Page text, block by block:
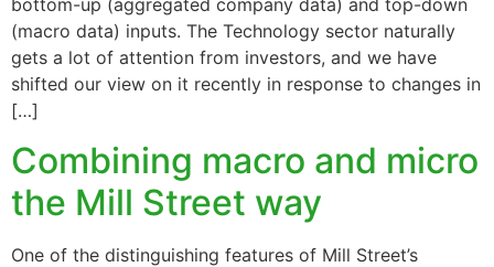
bottom-up (aggregated company data) and top-down
(macro data) inputs. The Technology sector naturally
gets a lot of attention from investors, and we have
shifted our view on it recently in response to changes in
[…]
Combining macro and micro
the Mill Street way
One of the distinguishing features of Mill Street’s